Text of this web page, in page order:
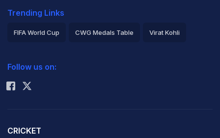
Trending Links
FIFA World Cup CWG Medals Table Virat Kohli
Rohit Sharma
Follow us on:
CRICKET